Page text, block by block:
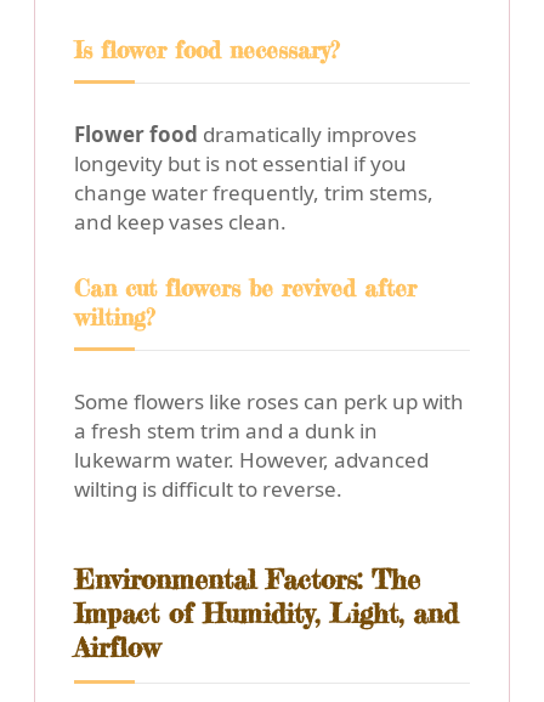
Is flower food necessary?
Flower food dramatically improves
longevity but is not essential if you
change water frequently, trim stems,
and keep vases clean.
Can cut flowers be revived after
wilting?
Some flowers like roses can perk up with
a fresh stem trim and a dunk in
lukewarm water. However, advanced
wilting is difficult to reverse.
Environmental Factors: The
Impact of Humidity, Light, and
Airflow